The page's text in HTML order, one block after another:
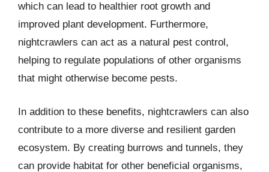
which can lead to healthier root growth and
improved plant development. Furthermore,
nightcrawlers can act as a natural pest control,
helping to regulate populations of other organisms
that might otherwise become pests.
In addition to these benefits, nightcrawlers can also
contribute to a more diverse and resilient garden
ecosystem. By creating burrows and tunnels, they
can provide habitat for other beneficial organisms,